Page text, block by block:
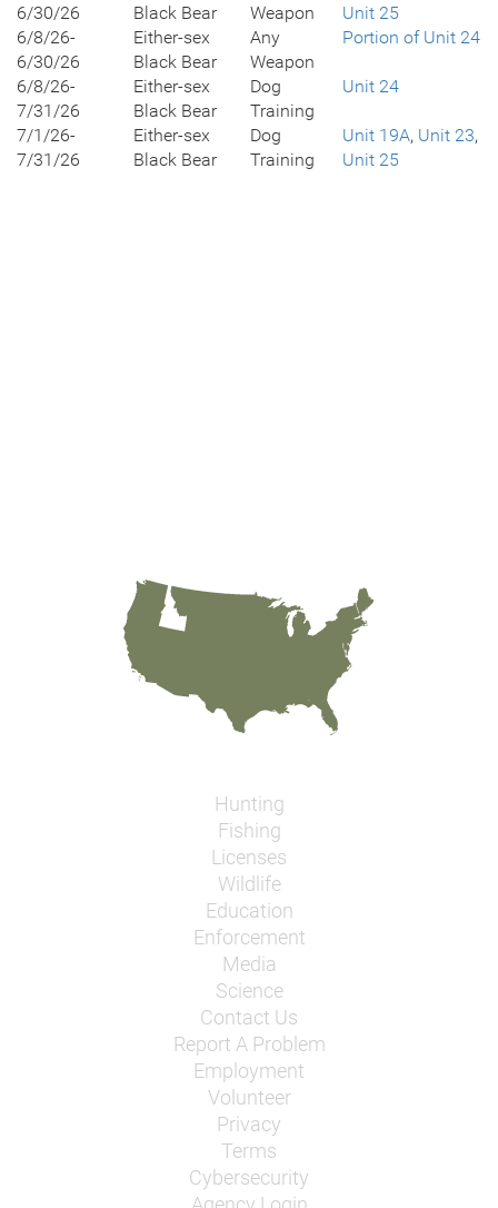
6/30/26
Black Bear
Weapon
Unit 25
6/8/26-
6/30/26
Either-sex
Black Bear
Any
Weapon
Portion of Unit 24
6/8/26-
7/31/26
Either-sex
Black Bear
Dog
Training
Unit 24
7/1/26-
7/31/26
Either-sex
Black Bear
Dog
Training
Unit 19A, Unit 23,
Unit 25
Hunting
Fishing
Licenses
Wildlife
Education
Enforcement
Media
Science
Contact Us
Report A Problem
Employment
Volunteer
Privacy
Terms
Cybersecurity